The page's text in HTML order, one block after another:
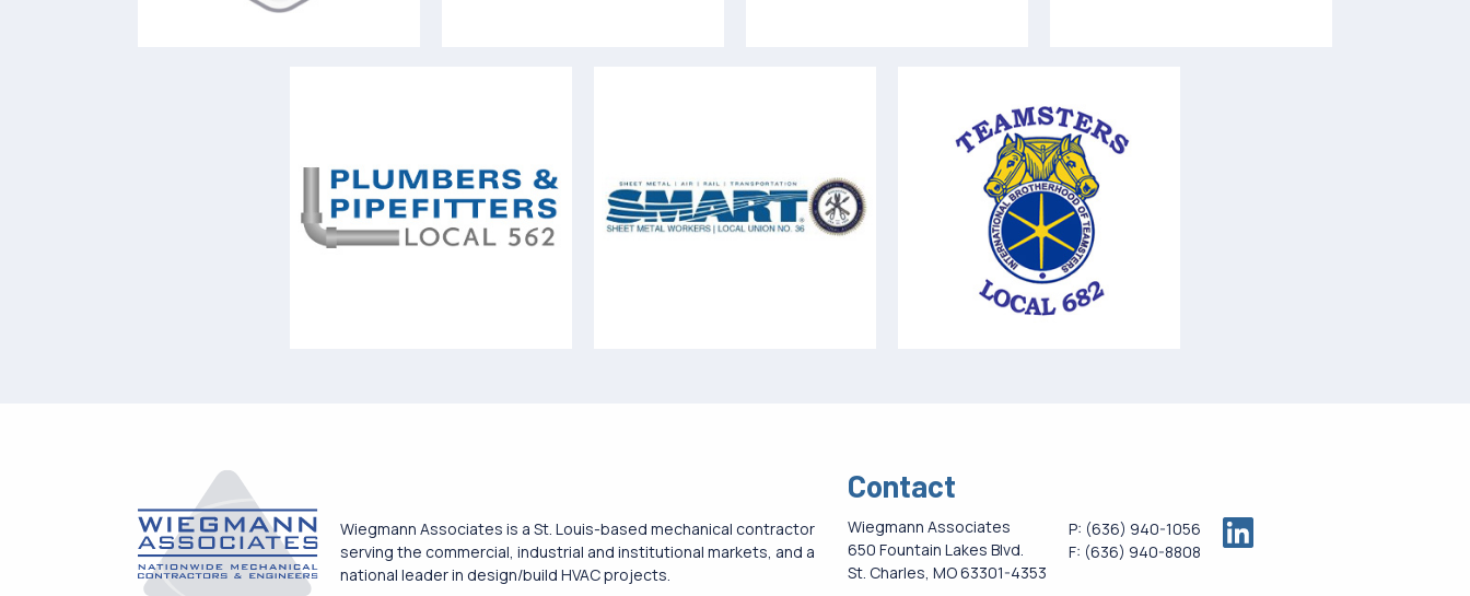
Wiegmann Associates is a St. Louis-based mechanical contractor
serving the commercial, industrial and institutional markets, and a
national leader in design/build HVAC projects.
Contact
Wiegmann Associates
650 Fountain Lakes Blvd.
St. Charles, MO 63301-4353
P: (636) 940-1056
F: (636) 940-8808